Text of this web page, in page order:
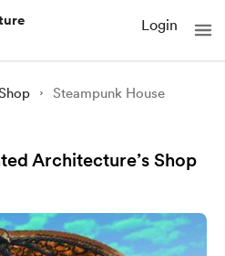
Login
Steampunk House
Architecture’s Shop